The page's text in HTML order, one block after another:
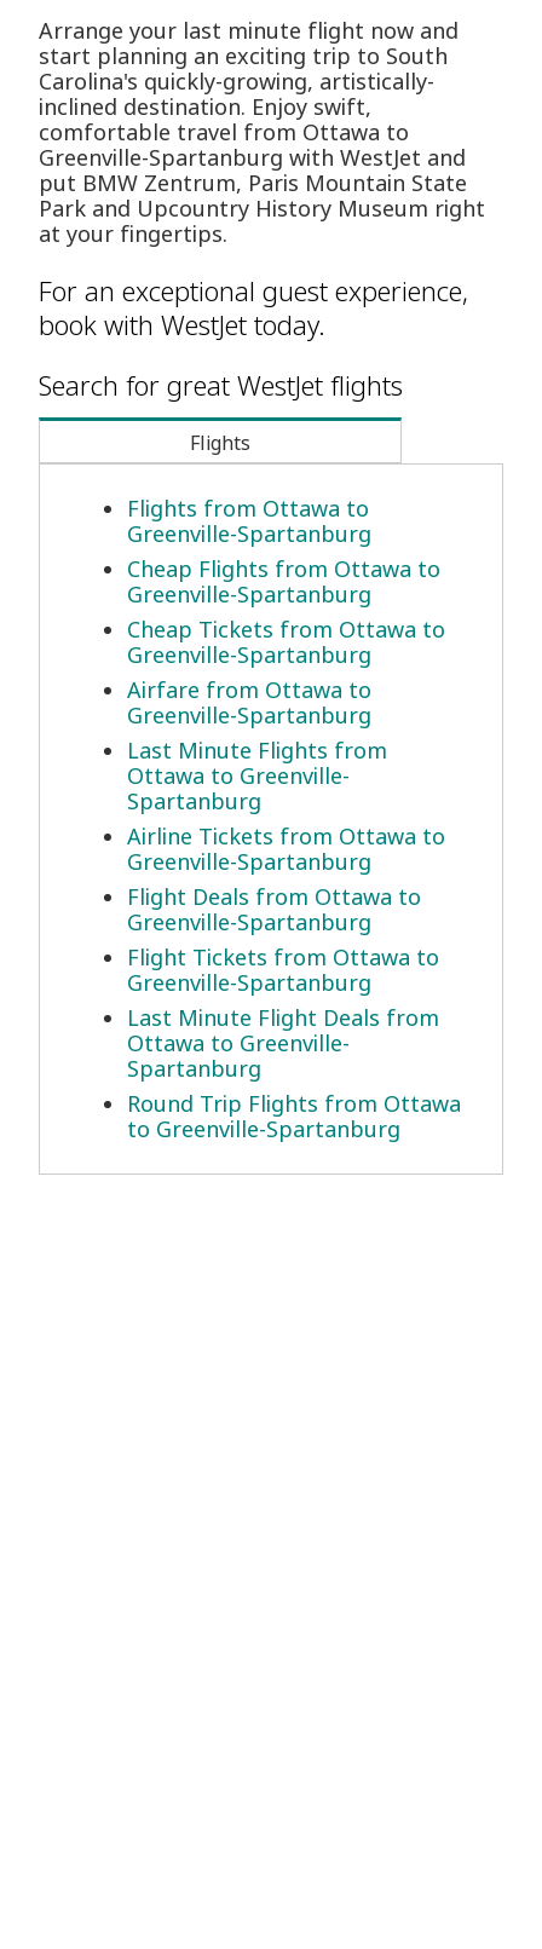
Arrange your last minute flight now and
start planning an exciting trip to South
Carolina's quickly-growing, artistically-
inclined destination. Enjoy swift,
comfortable travel from Ottawa to
Greenville-Spartanburg with WestJet and
put BMW Zentrum, Paris Mountain State
Park and Upcountry History Museum right
at your fingertips.
For an exceptional guest experience,
book with WestJet today.
Search for great WestJet flights
Flights
Flights from Ottawa to
Greenville-Spartanburg
Cheap Flights from Ottawa to
Greenville-Spartanburg
Cheap Tickets from Ottawa to
Greenville-Spartanburg
Airfare from Ottawa to
Greenville-Spartanburg
Last Minute Flights from
Ottawa to Greenville-
Spartanburg
Airline Tickets from Ottawa to
Greenville-Spartanburg
Flight Deals from Ottawa to
Greenville-Spartanburg
Flight Tickets from Ottawa to
Greenville-Spartanburg
Last Minute Flight Deals from
Ottawa to Greenville-
Spartanburg
Round Trip Flights from Ottawa
to Greenville-Spartanburg